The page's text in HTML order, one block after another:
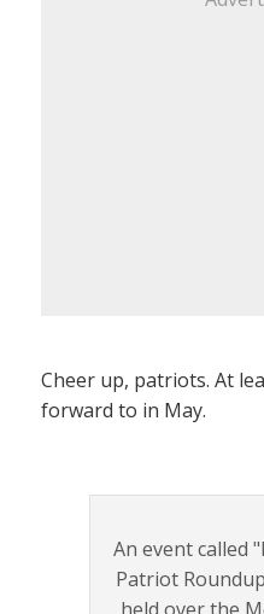
Cheer up, patriots. At
forward to in May.
An event called
Patriot